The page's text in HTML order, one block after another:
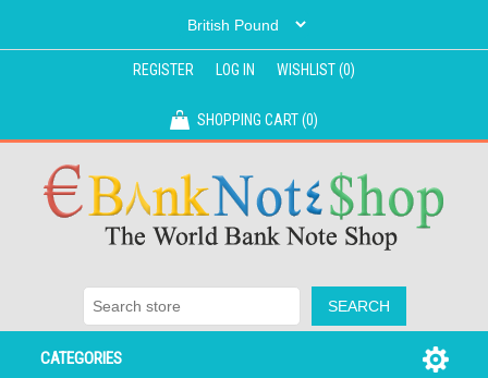
REGISTER LOG IN WISHLIST(0)
SHOPPING CART(0)
CATEGORIES